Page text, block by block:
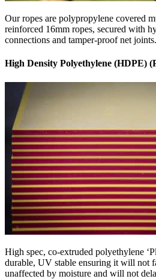
Our ropes are polypropylene covered
reinforced 16mm ropes, secured with
connections and tamper-proof net
High Density Polyethylene (HDPE)
High spec, co-extruded polyethylene
durable, UV stable ensuring it will not
unaffected by moisture and will not